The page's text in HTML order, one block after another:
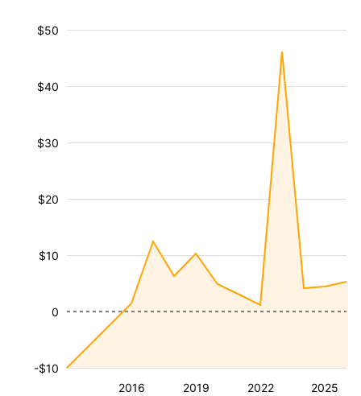
2016 2019 2022 2025
-$10
$10
$20
$30
$40
$50
0